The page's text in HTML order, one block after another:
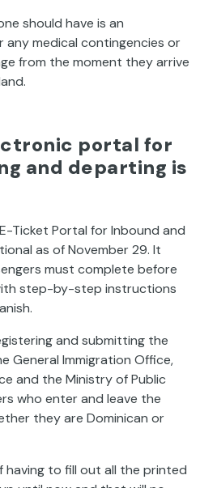
should have is an
any medical contingencies or
from the moment they arrive
portal for
and departing is
Ticket Portal for Inbound and
as of November 29. It
must complete before
step-by-step instructions
and submitting the
General Immigration Office,
and the Ministry of Public
who enter and leave the
they are Dominican or
having to fill out all the printed